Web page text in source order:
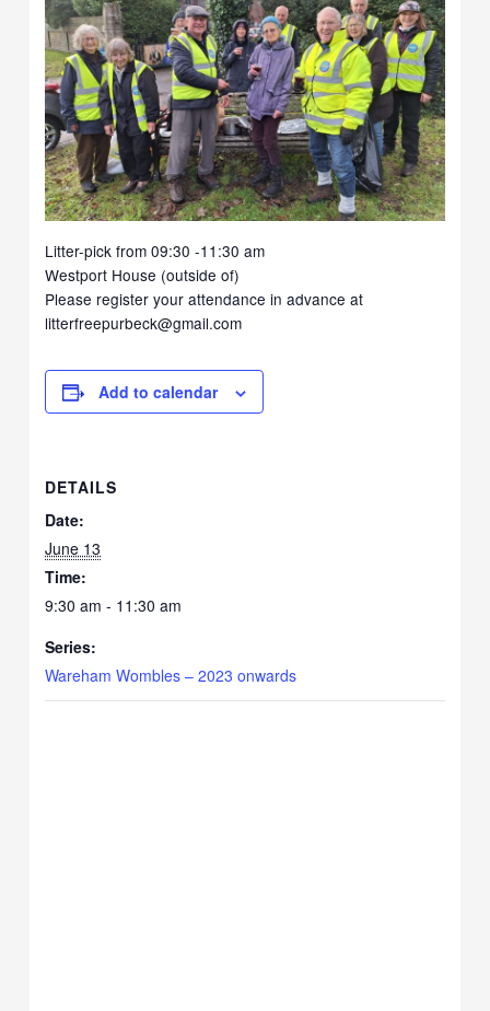
Litter-pick from 09:30 -11:30 am
Westport House (outside of)
Please register your attendance in advance at
litterfreepurbeck@gmail.com
Add to calendar
DETAILS
Date:
June 13
Time:
9:30 am - 11:30 am
Series:
Wareham Wombles – 2023 onwards